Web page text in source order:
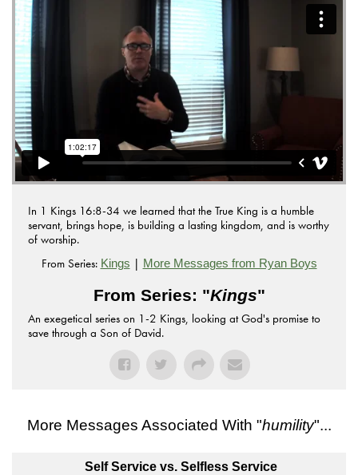
In 1 Kings 16:8-34 we learned that the True King is a humble
servant, brings hope, is building a lasting kingdom, and is worthy
of worship.
From Series: Kings | More Messages from Ryan Boys
From Series: "Kings"
An exegetical series on 1-2 Kings, looking at God's promise to
save through a Son of David.
More Messages Associated With "humility"...
Self Service vs. Selfless Service